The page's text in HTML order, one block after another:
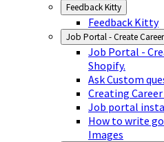
Feedback Kitty
Feedback Kitty
Job Portal - Create
Job Portal -
Shopify.
Ask Custom
Creating
Job portal
How to write
Images